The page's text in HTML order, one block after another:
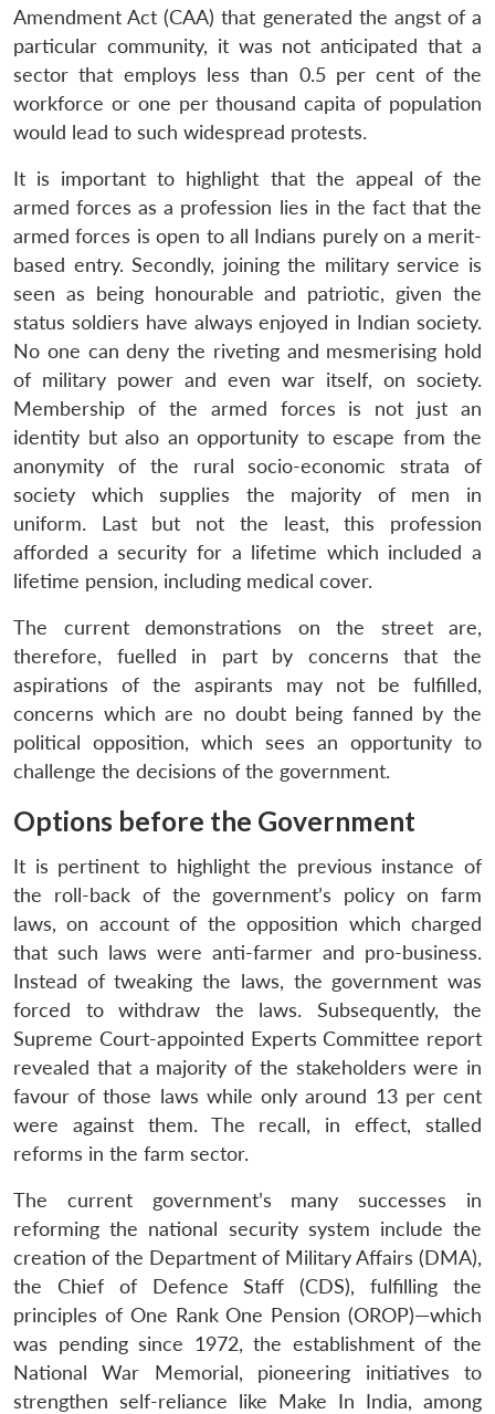
Amendment Act (CAA) that generated the angst of a
particular community, it was not anticipated that a
sector that employs less than 0.5 per cent of the
workforce or one per thousand capita of population
would lead to such widespread protests.
It is important to highlight that the appeal of the
armed forces as a profession lies in the fact that the
armed forces is open to all Indians purely on a merit-
based entry. Secondly, joining the military service is
seen as being honourable and patriotic, given the
status soldiers have always enjoyed in Indian society.
No one can deny the riveting and mesmerising hold
of military power and even war itself, on society.
Membership of the armed forces is not just an
identity but also an opportunity to escape from the
anonymity of the rural socio-economic strata of
society which supplies the majority of men in
uniform. Last but not the least, this profession
afforded a security for a lifetime which included a
lifetime pension, including medical cover.
The current demonstrations on the street are,
therefore, fuelled in part by concerns that the
aspirations of the aspirants may not be fulfilled,
concerns which are no doubt being fanned by the
political opposition, which sees an opportunity to
challenge the decisions of the government.
Options before the Government
It is pertinent to highlight the previous instance of
the roll-back of the government’s policy on farm
laws, on account of the opposition which charged
that such laws were anti-farmer and pro-business.
Instead of tweaking the laws, the government was
forced to withdraw the laws. Subsequently, the
Supreme Court-appointed Experts Committee report
revealed that a majority of the stakeholders were in
favour of those laws while only around 13 per cent
were against them. The recall, in effect, stalled
reforms in the farm sector.
The current government’s many successes in
reforming the national security system include the
creation of the Department of Military Affairs (DMA),
the Chief of Defence Staff (CDS), fulfilling the
principles of One Rank One Pension (OROP)—which
was pending since 1972, the establishment of the
National War Memorial, pioneering initiatives to
strengthen self-reliance like Make In India, among